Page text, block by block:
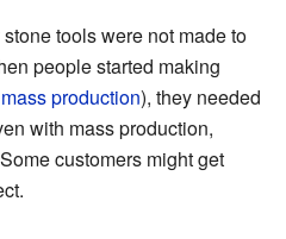
tools were not made to
people started making
mass production), they needed
with mass production,
customers might get